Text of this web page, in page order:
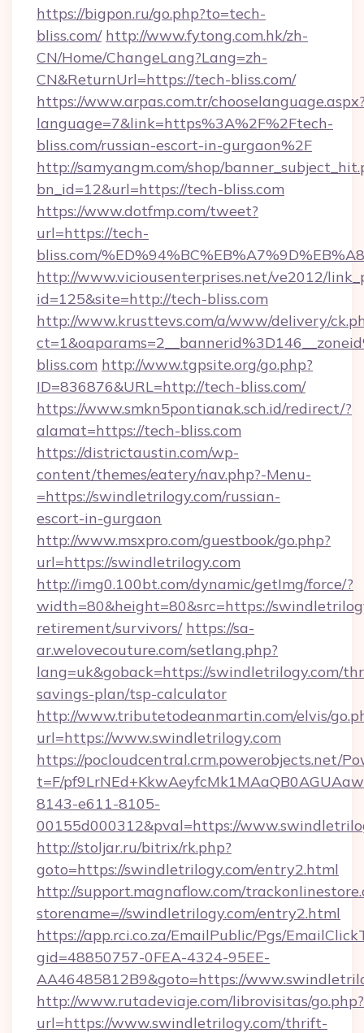
https://bigpon.ru/go.php?to=tech-
bliss.com/ http://www.fytong.com.hk/zh-
CN/Home/ChangeLang?Lang=zh-
CN&ReturnUrl=https://tech-bliss.com/
https://www.arpas.com.tr/
language=7&link=https%3A%2F%2Ftech-
bliss.com/russian-escort-in-gurgaon%2F
http://samyangm.com/shop/
bn_id=12&url=https://tech-bliss.com
https://www.dotfmp.com/tweet?
url=https://tech-
bliss.com/
http://www.viciousenterprises.net/ve2012/
id=125&site=http://tech-bliss.com
http://www.krusttevs.com/a/www/delivery/
bliss.com http://www.tgpsite.org/go.php?
ID=836876&URL=http://tech-bliss.com/
https://www.smkn5pontianak.sch.id/redirect/?
alamat=https://tech-bliss.com
https://districtaustin.com/wp-
content/themes/eatery/nav.php?-Menu-
=https://swindletrilogy.com/russian-
escort-in-gurgaon
http://www.msxpro.com/guestbook/go.php?
url=https://swindletrilogy.com
http://img0.100bt.com/dynamic/getImg/force/?
width=80&height=80&src=https://
retirement/survivors/ https://sa-
ar.welovecouture.com/setlang.php?
lang=uk&goback=https://swindletrilogy.com/
savings-plan/tsp-calculator
http://www.tributetodeanmartin.com/elvis/
url=https://www.swindletrilogy.com
https://pocloudcentral.crm.powerobjects.net/
t=F/
8143-e611-8105-
00155d000312&pval=https://
http://stoljar.ru/bitrix/rk.php?
goto=https://swindletrilogy.com/entry2.html
http://support.magnaflow.com/
storename=//swindletrilogy.com/entry2.html
https://app.rci.co.za/EmailPublic/Pgs/
gid=48850757-0FEA-4324-95EE-
AA46485812B9&goto=https://
http://www.rutadeviaje.com/librovisitas/go.php?
url=https://www.swindletrilogy.com/thrift-